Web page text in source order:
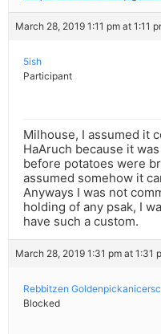
March 28, 2019 1:11 pm at 1:11
5ish
Participant
Milhouse, I assumed it
HaAruch because it
before potatoes were
assumed somehow it
Anyways I was not
holding of any psak, I
have such a custom.
March 28, 2019 1:31 pm at 1:31
Rebbitzen
Blocked